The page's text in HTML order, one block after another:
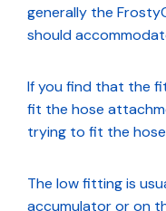
generally the
should
If you find that the
fit the hose
trying to fit the
The low fitting is
accumulator or on